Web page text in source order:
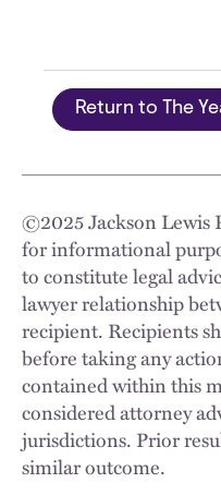
Return to The
©2025Jackson Lewis
for informational
to constitute legal
lawyer relationship
recipient. Recipients
before taking any
contained within this
considered attorney
jurisdictions. Prior
similar outcome.